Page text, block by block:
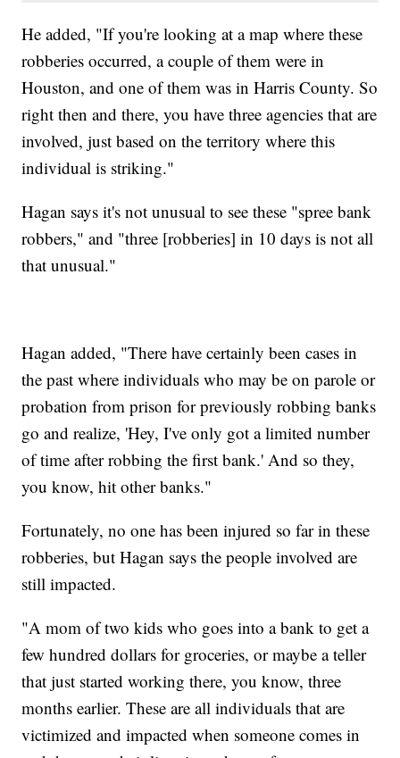
He added, "If you're looking at a map where these
robberies occurred, a couple of them were in
Houston, and one of them was in Harris County. So
right then and there, you have three agencies that are
involved, just based on the territory where this
individual is striking."
Hagan says it's not unusual to see these "spree bank
robbers," and "three [robberies] in 10 days is not all
that unusual."
Hagan added, "There have certainly been cases in
the past where individuals who may be on parole or
probation from prison for previously robbing banks
go and realize, 'Hey, I've only got a limited number
of time after robbing the first bank.' And so they,
you know, hit other banks."
Fortunately, no one has been injured so far in these
robberies, but Hagan says the people involved are
still impacted.
"A mom of two kids who goes into a bank to get a
few hundred dollars for groceries, or maybe a teller
that just started working there, you know, three
months earlier. These are all individuals that are
victimized and impacted when someone comes in